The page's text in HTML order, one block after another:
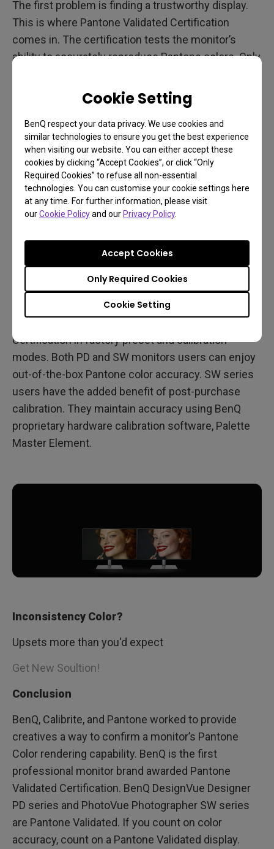
Cookie Setting
BenQ respect your data privacy. We use cookies and
similar technologies to ensure you get the best experience
when visiting our website. You can either accept these
cookies by clicking “Accept Cookies”, or click “Only
Required Cookies” to refuse all non-essential
technologies. You can customise your cookie settings here
at any time. For further information, please visit
ourCookie Policyand our Privacy Policy.
Cookie Setting
Only Required Cookies
Accept Cookies
The first problem is finding a trustworthy display.
This is where Pantone Validated Certification
comes in. The certification tests the monitor’s
ability to accurately reproduce Pantone colors. Only
of Pantone colors earn Pantone Validated. The test
involves thousands of colors. This eliminates
guesswork. So, when a designer needs a reliable
display, they only need to check whether it is
Pantone Validated. If so, they can be confident that
the Pantone colors on the screen are accurate.
The second issue is choosing which BenQ display
is best for you. DesignVue PD series or PhotoVue
Certification. You could choose based on your
budget. You might also consider whether you want
to calibrate at a later stage. PD series monitors earn
Pantone Validated Certification in factory preset
Certification in factory preset and calibration
modes. Both PD and SW monitors users can enjoy
out-of-the-box Pantone color accuracy. SW series
users have the added benefit of post-purchase
calibration. They maintain accuracy using BenQ
proprietary hardware calibration software, Palette
Master Element.
Inconsistency Color?
Upsets more than you'd expect
Get New Soultion!
Conclusion
BenQ, Calibrite, and Pantone worked to provide
creatives a way to confirm a monitor’s Pantone
Color rendering capability. BenQ is the first
professional monitor brand awarded Pantone
Validated Certification. BenQ DesignVue Designer
PD series and PhotoVue Photographer SW series
are Pantone Validated. If you count on color
accuracy, count on a Pantone Validated display.